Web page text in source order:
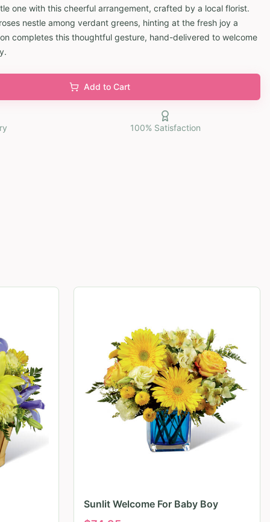
one with this cheerful arrangement, crafted by a local florist.
nestle among verdant greens, hinting at the fresh joy a
completes this thoughtful gesture, hand-delivered to welcome
Add to Cart
100% Satisfaction
Sunlit Welcome For Baby Boy